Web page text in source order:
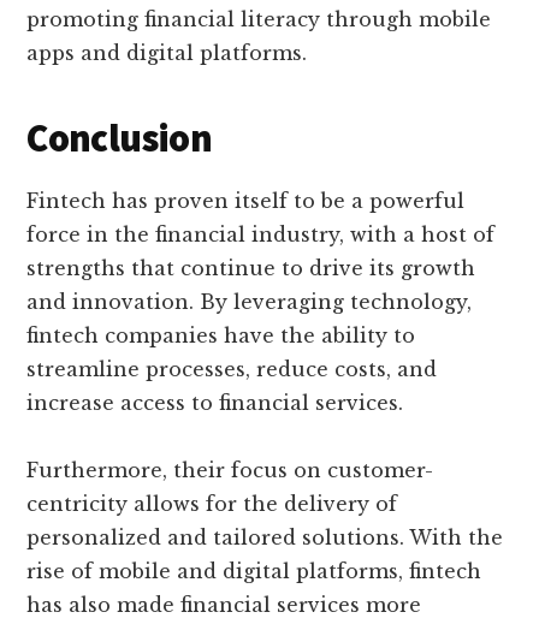
promoting financial literacy through mobile
apps and digital platforms.
Conclusion
Fintech has proven itself to be a powerful
force in the financial industry, with a host of
strengths that continue to drive its growth
and innovation. By leveraging technology,
fintech companies have the ability to
streamline processes, reduce costs, and
increase access to financial services.
Furthermore, their focus on customer-
centricity allows for the delivery of
personalized and tailored solutions. With the
rise of mobile and digital platforms, fintech
has also made financial services more